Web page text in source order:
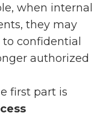
when internal
they may
confidential
authorized
first part is